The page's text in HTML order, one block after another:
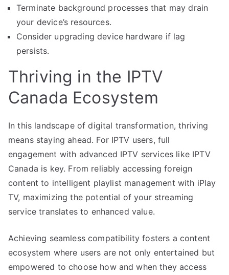
Terminate background processes that may drain
your device’s resources.
Consider upgrading device hardware if lag
persists.
Thriving in the IPTV
Canada Ecosystem
In this landscape of digital transformation, thriving
means staying ahead. For IPTV users, full
engagement with advanced IPTV services like IPTV
Canada is key. From reliably accessing foreign
content to intelligent playlist management with iPlay
TV, maximizing the potential of your streaming
service translates to enhanced value.
Achieving seamless compatibility fosters a content
ecosystem where users are not only entertained but
empowered to choose how and when they access